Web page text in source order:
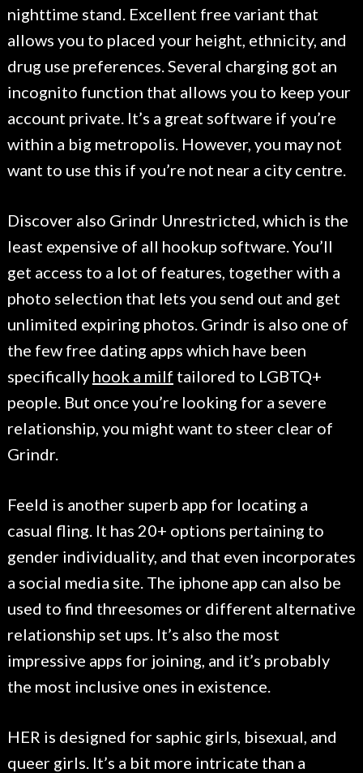
nighttime stand. Excellent free variant that
allows you to placed your height, ethnicity, and
drug use preferences. Several charging got an
incognito function that allows you to keep your
account private. It’s a great software if you’re
within a big metropolis. However, you may not
want to use this if you’re not near a city centre.
Discover also Grindr Unrestricted, which is the
least expensive of all hookup software. You’ll
get access to a lot of features, together with a
photo selection that lets you send out and get
unlimited expiring photos. Grindr is also one of
the few free dating apps which have been
specifically hook a milf tailored to LGBTQ+
people. But once you’re looking for a severe
relationship, you might want to steer clear of
Grindr.
Feeld is another superb app for locating a
casual fling. It has 20+ options pertaining to
gender individuality, and that even incorporates
a social media site. The iphone app can also be
used to find threesomes or different alternative
relationship set ups. It’s also the most
impressive apps for joining, and it’s probably
the most inclusive ones in existence.
HER is designed for saphic girls, bisexual, and
queer girls. It’s a bit more intricate than a